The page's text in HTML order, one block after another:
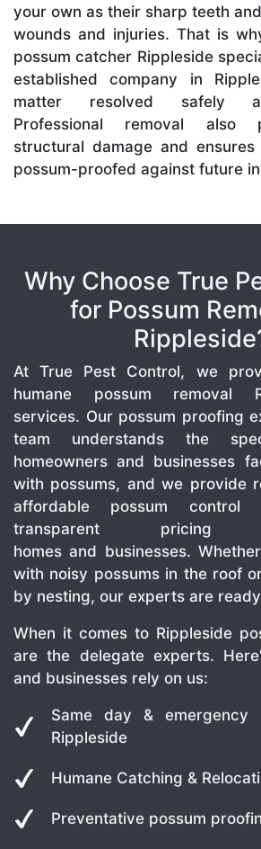
your own as their sharp teeth
wounds and injuries. That is
possum catcher Rippleside
established company in
matter resolved safely
Professional removal also
structural damage and
possum-proofed against future
Why Choose True
for Possum
At True Pest Control, we
humane possum removal
services. Our possum proofing
team understands the
homeowners and businesses
with possums, and we provide
affordable possum control
transparent
homes and businesses.
with noisy possums in the roof
by nesting, our experts are
When it comes to Rippleside
are the delegate experts.
and businesses rely on us:
Same day & emergency
Rippleside
Humane Catching &
Preventative possum